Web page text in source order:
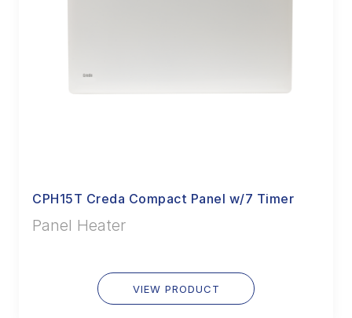
CPH15T Creda Compact Panel w/7 Timer
Panel Heater
VIEW PRODUCT